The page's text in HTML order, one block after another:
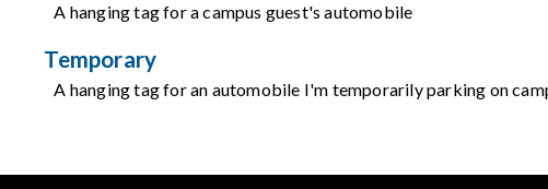
A hanging tag for a campus guest's automobile
Temporary
A hanging tag for an automobile I'm temporarily parking on